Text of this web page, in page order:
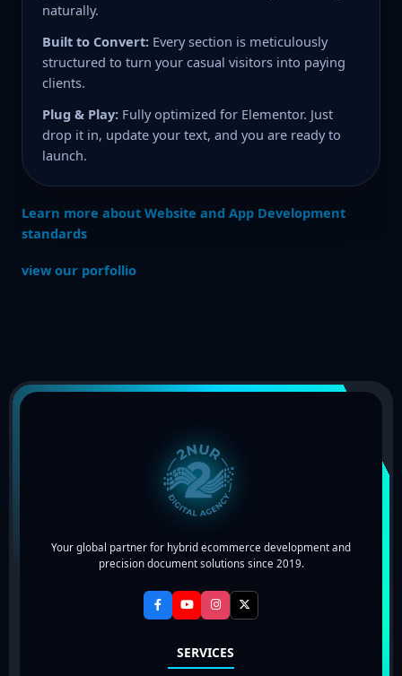
naturally.
Built to Convert: Every section is meticulously
structured to turn your casual visitors into paying
clients.
Plug & Play: Fully optimized for Elementor. Just
drop it in, update your text, and you are ready to
launch.
Learn more about Website and App Development
standards
view our porfollio
Your global partner for hybrid ecommerce development and
precision document solutions since 2019.
SERVICES